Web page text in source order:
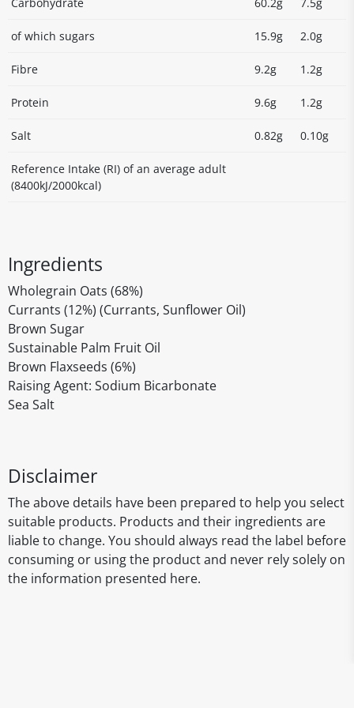
of which sugars 15.9g 2.0g
Fibre 9.2g 1.2g
Protein 9.6g 1.2g
Salt 0.82g 0.10g
Reference Intake (RI) of an average adult
(8400kJ/2000kcal)
Ingredients
Wholegrain Oats (68%)
Currants (12%) (Currants, Sunflower Oil)
Brown Sugar
Sustainable Palm Fruit Oil
Brown Flaxseeds (6%)
Raising Agent: Sodium Bicarbonate
Sea Salt
Disclaimer
The above details have been prepared to help you select
suitable products. Products and their ingredients are
liable to change. You should always read the label before
consuming or using the product and never rely solely on
the information presented here.